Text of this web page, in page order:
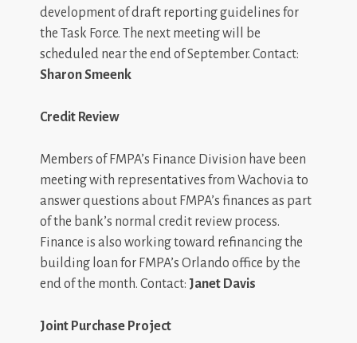
development of draft reporting guidelines for
the Task Force. The next meeting will be
scheduled near the end of September. Contact:
Sharon Smeenk
Credit Review
Members of FMPA’s Finance Division have been
meeting with representatives from Wachovia to
answer questions about FMPA’s finances as part
of the bank’s normal credit review process.
Finance is also working toward refinancing the
building loan for FMPA’s Orlando office by the
end of the month. Contact: Janet Davis
Joint Purchase Project